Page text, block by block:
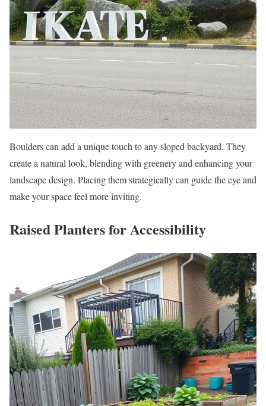
Boulders can add a unique touch to any sloped backyard. They
create a natural look, blending with greenery and enhancing your
landscape design. Placing them strategically can guide the eye and
make your space feel more inviting.
Raised Planters for Accessibility